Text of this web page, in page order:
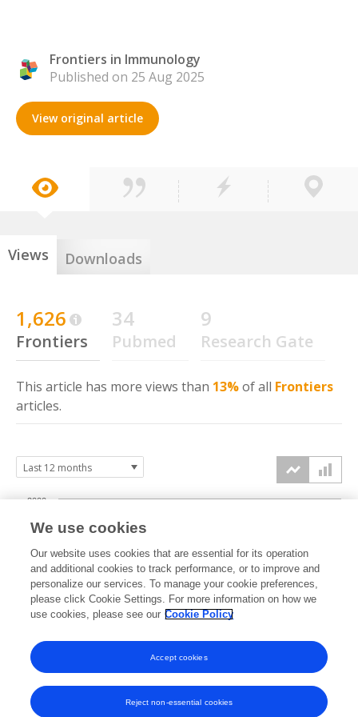
Frontiers in Immunology
Published on 25 Aug 2025
View original article
Views Downloads
1,626
Frontiers
34
Pubmed
9
Research Gate
This article has more views than 13%of all Frontiers
articles.
2025 2025 2025 2025
Jan
2026 2026 2026 2026 2026 2026 2026
Aug
500
2000
We use cookies
Our website uses cookies that are essential for its operation
and additional cookies to track performance, or to improve and
personalize our services. To manage your cookie preferences,
please click Cookie Settings. For more information on how we
use cookies, please see our Cookie Policy
Reject non-essential cookies
Accept cookies